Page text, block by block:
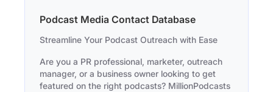
Podcast Media Contact Database
Streamline Your Podcast Outreach with Ease
Are you a PR professional, marketer, outreach
manager, or a business owner looking to get
featured on the right podcasts? MillionPodcasts